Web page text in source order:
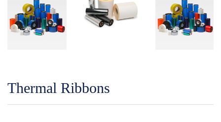
Thermal Ribbons